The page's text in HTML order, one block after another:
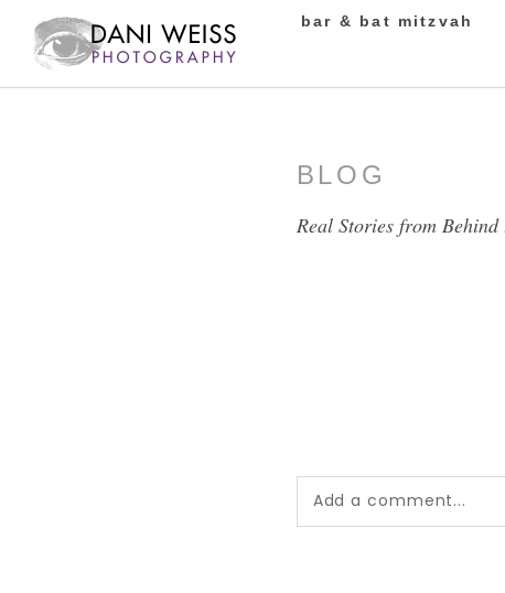
bar & bat mitzvah
BLOG
Real Stories from
Add a comment...